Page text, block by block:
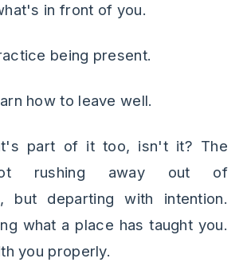
in front of you.
being present.
how to leave well.
part of it too, isn't it? The
rushing away out of
but departing with intention.
what a place has taught you.
you properly.